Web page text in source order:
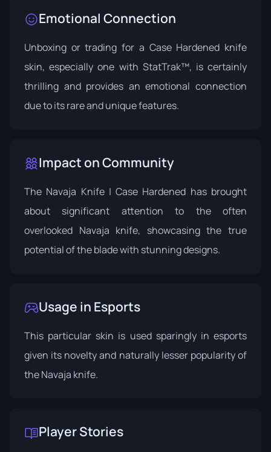
Emotional Connection
Unboxing or trading for a Case Hardened knife
skin, especially one with StatTrak™, is certainly
thrilling and provides an emotional connection
due to its rare and unique features.
Impact on Community
The Navaja Knife | Case Hardened has brought
about significant attention to the often
overlooked Navaja knife, showcasing the true
potential of the blade with stunning designs.
Usage in Esports
This particular skin is used sparingly in esports
given its novelty and naturally lesser popularity of
the Navaja knife.
Player Stories